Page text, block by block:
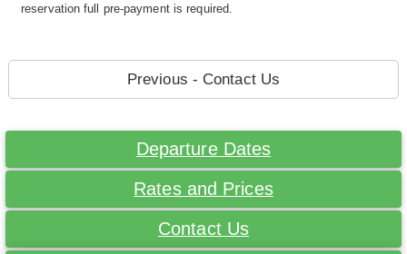
reservation full pre-payment is required.
Previous - Contact Us
Departure Dates
Rates and Prices
Contact Us